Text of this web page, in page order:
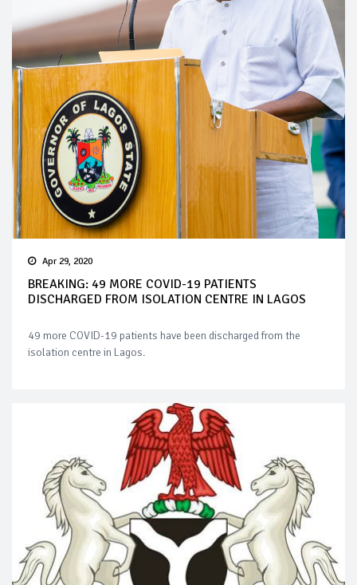
Apr 29, 2020
BREAKING: 49 MORE COVID-19 PATIENTS
DISCHARGED FROM ISOLATION CENTRE IN LAGOS
49 more COVID-19 patients have been discharged from the
isolation centre in Lagos.